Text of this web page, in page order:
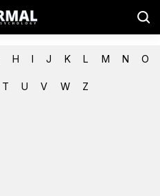
H I J K L M N O
T U V W Z